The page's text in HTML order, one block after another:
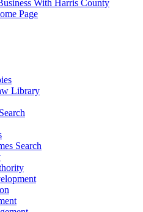
With Harris County
Page
Library
Search